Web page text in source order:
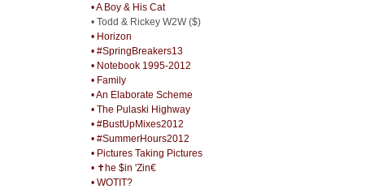
• A Boy & His Cat
• Todd & Rickey W2W ($)
• Horizon
• #SpringBreakers13
• Notebook 1995-2012
• Family
• An Elaborate Scheme
• The Pulaski Highway
• #BustUpMixes2012
• #SummerHours2012
• Pictures Taking Pictures
• ✝he $in 'Zin€
• WOTIT?